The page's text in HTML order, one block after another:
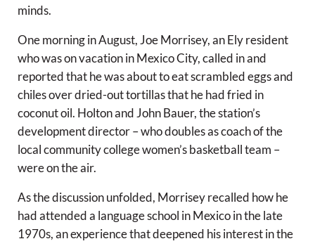
minds.
One morning in August, Joe Morrisey, an Ely resident
who was on vacation in Mexico City, called in and
reported that he was about to eat scrambled eggs and
chiles over dried-out tortillas that he had fried in
coconut oil. Holton and John Bauer, the station’s
development director – who doubles as coach of the
local community college women’s basketball team –
were on the air.
As the discussion unfolded, Morrisey recalled how he
had attended a language school in Mexico in the late
1970s, an experience that deepened his interest in the